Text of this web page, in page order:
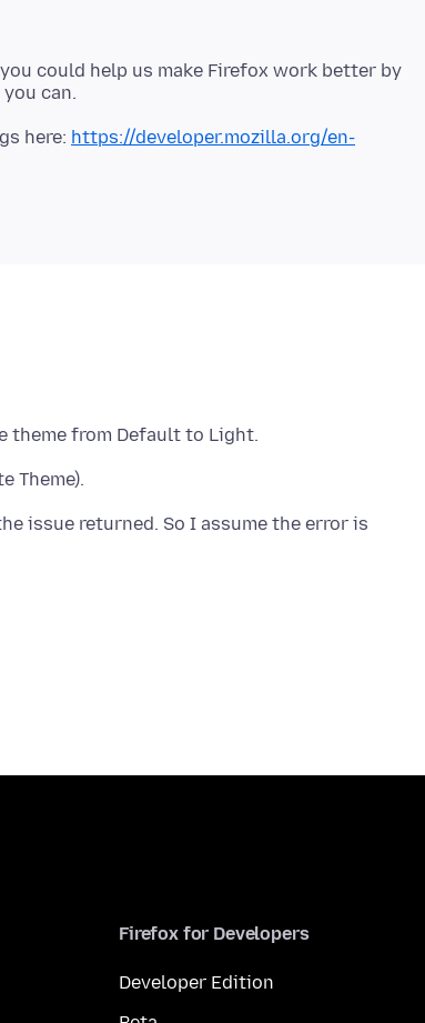
could help us make Firefox work better by
here: https://developer.mozilla.org/en-
issue returned. So I assume the error is
Firefox for Developers
Developer Edition